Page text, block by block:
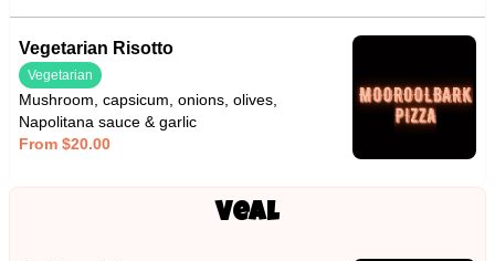
Vegetarian Risotto
Vegetarian
Mushroom, capsicum, onions, olives,
Napolitana sauce & garlic
From $20.00
Veal